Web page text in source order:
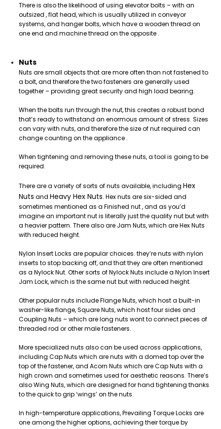
There is also the likelihood of using elevator bolts – with an
outsized , flat head, which is usually utilized in conveyor
systems, and hanger bolts, which have a wooden thread on
one end and machine thread on the opposite .
Nuts
Nuts are small objects that are more often than not fastened to
a bolt, and therefore the two fasteners are generally used
together – providing great security and high load bearing.
When the bolts run through the nut, this creates a robust bond
that’s ready to withstand an enormous amount of stress. Sizes
can vary with nuts, and therefore the size of nut required can
change counting on the appliance .
When tightening and removing these nuts, a tool is going to be
required.
There are a variety of sorts of nuts available, including Hex
Nuts and Heavy Hex Nuts. Hex nuts are six-sided and
sometimes mentioned as a Finished nut , and as you’d
imagine an important nut is literally just the quality nut but with
a heavier pattern. There also are Jam Nuts, which are Hex Nuts
with reduced height.
Nylon Insert Locks are popular choices. they’re nuts with nylon
inserts to stop backing off, and that they are often mentioned
as a Nylock Nut. Other sorts of Nylock Nuts include a Nylon Insert
Jam Lock, which is the same nut but with reduced height.
Other popular nuts include Flange Nuts, which host a built-in
washer-like flange, Square Nuts, which host four sides and
Coupling Nuts – which are long nuts wont to connect pieces of
threaded rod or other male fasteners.
More specialized nuts also can be used across applications,
including Cap Nuts which are nuts with a domed top over the
top of the fastener, and Acorn Nuts which are Cap Nuts with a
high crown and sometimes used for aesthetic reasons. There’s
also Wing Nuts, which are designed for hand tightening thanks
to the quick to grip ‘wings’ on the nuts.
In high-temperature applications, Prevailing Torque Locks are
one among the higher options, achieving their torque by